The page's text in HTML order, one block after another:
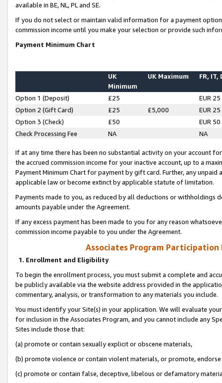
available in BE, NL, PL and SE.
If you do not select or maintain valid information for a payment
commission income until you make your selection or provide such
Payment Minimum Chart
UK
Minimum
UK Maximum FR, IT,
Option 1 (Deposit) £25
EUR 25
Option 2 (Gift Card)
£25 £5,000
EUR 25
Option 3 (Check)
£50
EUR 50
Check Processing Fee
NA NA
If at any time there has been no substantial activity on your account
the accrued commission income for your inactive account, up to a
Payment Minimum Chart for payment by gift card. Further, any
applicable law or become extinct by applicable statute of limitation.
Payments made to you, as reduced by all deductions or
amounts payable under the Agreement.
If any excess payment has been made to you for any reason
commission income payable to you under the Agreement.
Associates Program Participation
1. Enrollment and Eligibility
To begin the enrollment process, you must submit a complete and
be publicly available via the website address provided in the
commentary, analysis, or transformation to any materials you include.
You must identify your Site(s) in your application. We will evaluate
for inclusion in the Associates Program, and you cannot include any
Sites include those that:
(a) promote or contain sexually explicit or obscene materials,
(b) promote violence or contain violent materials, or promote,
(c) promote or contain false, deceptive, libelous or defamatory